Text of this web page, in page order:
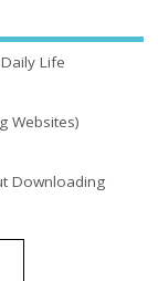
Life
Websites)
Downloading